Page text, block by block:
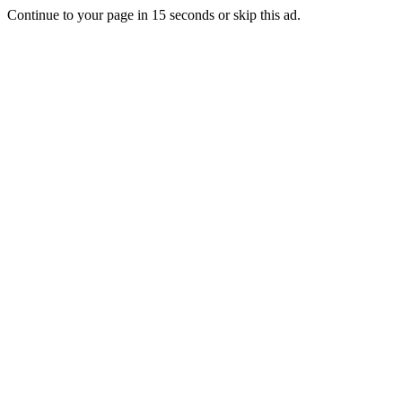
Continue to your page in 15 seconds orskip this ad.